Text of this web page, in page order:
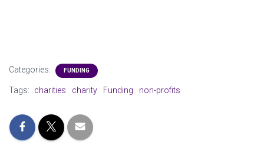
Categories: FUNDING
Tags: charities charity Funding non-profits